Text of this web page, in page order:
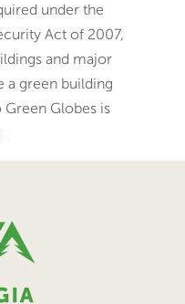
under the
Act of 2007,
and major
a green building
Globes is